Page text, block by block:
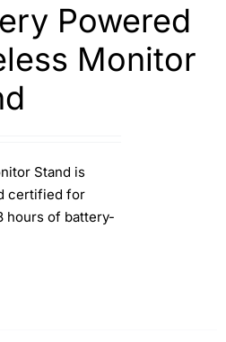
Powered
Monitor
Stand is
certified for
hours of battery-